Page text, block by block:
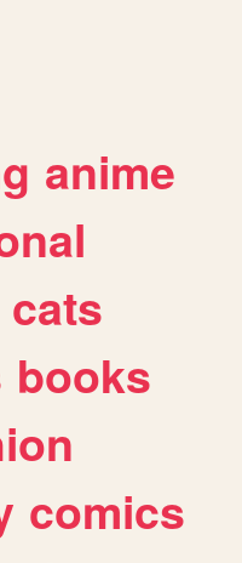
anime
cats
books
comics